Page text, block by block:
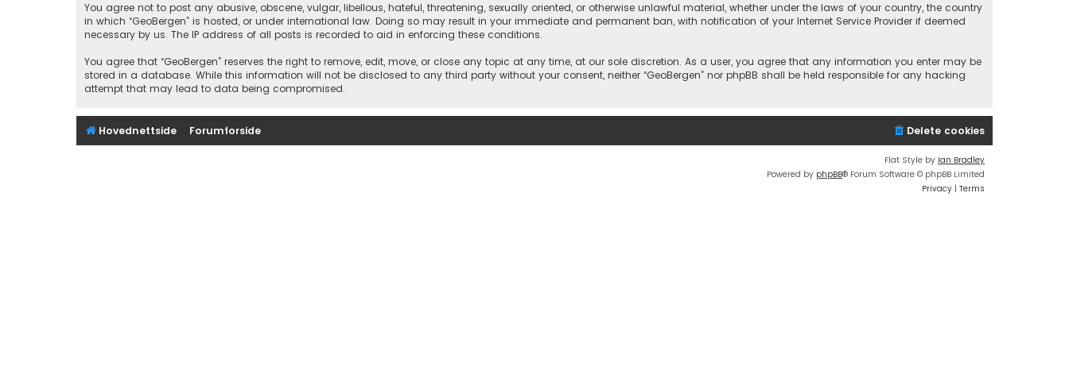
You agree not to post any abusive, obscene, vulgar, libellous, hateful, threatening, sexually oriented, or otherwise unlawful material, whether under the laws of your country, the country
in which “GeoBergen” is hosted, or under international law. Doing so may result in your immediate and permanent ban, with notification of your Internet Service Provider if deemed
necessary by us. The IP address of all posts is recorded to aid in enforcing these conditions.
You agree that “GeoBergen” reserves the right to remove, edit, move, or close any topic at any time, at our sole discretion. As a user, you agree that any information you enter may be
stored in a database. While this information will not be disclosed to any third party without your consent, neither “GeoBergen” nor phpBB shall be held responsible for any hacking
attempt that may lead to data being compromised.
Hovednettside Forumforside Delete cookies
Flat Style by Ian Bradley
Powered by phpBB® Forum Software © phpBB Limited
Privacy | Terms